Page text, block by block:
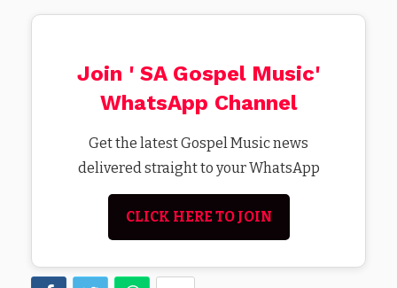
Join ' SA Gospel Music'
WhatsApp Channel
Get the latest Gospel Music news
delivered straight to your WhatsApp
CLICK HERE TO JOIN